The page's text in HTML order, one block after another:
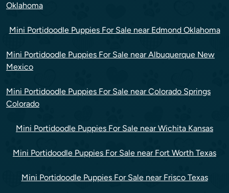
Oklahoma
Mini Portidoodle Puppies For Sale near Edmond Oklahoma
Mini Portidoodle Puppies For Sale near Albuquerque New
Mexico
Mini Portidoodle Puppies For Sale near Colorado Springs
Colorado
Mini Portidoodle Puppies For Sale near Wichita Kansas
Mini Portidoodle Puppies For Sale near Fort Worth Texas
Mini Portidoodle Puppies For Sale near Frisco Texas